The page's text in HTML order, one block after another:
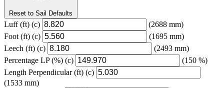
Reset to Sail Defaults
Luff(ft) (c)
(2688 mm)
Foot (ft) (c)
(1695 mm)
Leech (ft) (c)
(2493 mm)
Percentage LP(%) (c)
(150 %)
Length Perpendicular(ft) (c)
(1533 mm)